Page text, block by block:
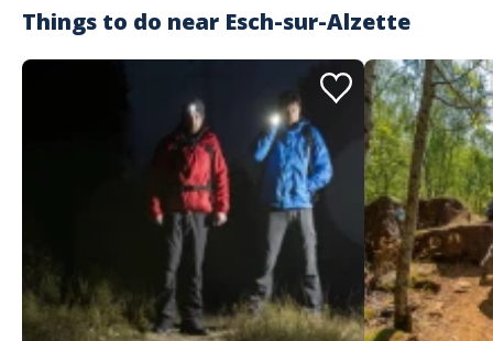
Things to do near Esch-sur-Alzette